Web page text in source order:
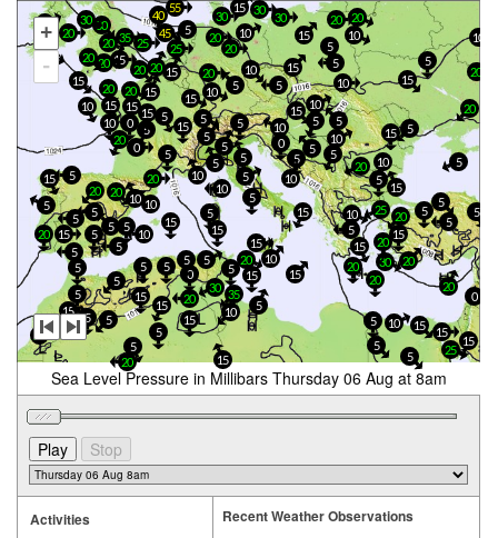
+
-
25
5
20
5
5
5
5
15
20
20
5
20
15
15
25
5
5
10
20
5
25
5
5
10
5
30
30
15
5
5
15
10
5
5
5
5
20
5
10
20
35
10
0
15
5
15
15
5
10
30
10
15
20
20
10
15
20
10
5
15
15
15
20
20
5
0
5
20
5
5
10
20
20
15
20
5
5
5
15
15
35
20
15
5
10
30
20
20
20
40
15
15 20
5
5
10
15
5
55
5
5
5
5
20
10
15
5
5
30
15
5
30
5
45
20
20
30
20
15
15
20
15
5
5
5
20
5
10
10
15
5
5
15
10
20
20
10
5
15
5
20
10
10
25
10
15
20
5
10
10
15
5
15
5
15
5
0
5
5
0
0
15
5
15
Sea Level Pressure in Millibars Thursday 06 Aug at 8am
Activities Recent Weather Observations